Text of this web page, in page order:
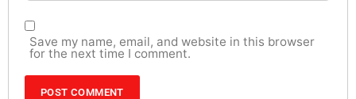
Save my name, email, and website in this browser
for the next time I comment.